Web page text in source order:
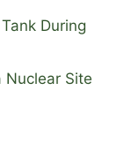
During
Nuclear Site